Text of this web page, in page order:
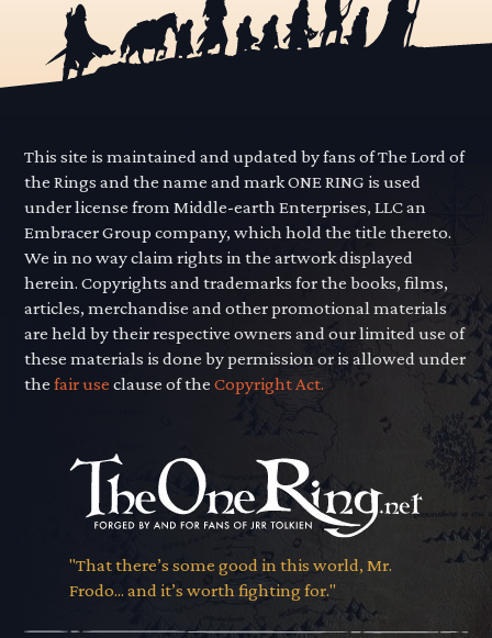
This site is maintained and updated by fans of The Lord of
the Rings and the name and mark ONE RING is used
under license from Middle-earth Enterprises, LLC an
Embracer Group company, which hold the title thereto.
We in no way claim rights in the artwork displayed
herein. Copyrights and trademarks for the books, films,
articles, merchandise and other promotional materials
are held by their respective owners and our limited use of
these materials is done by permission or is allowed under
thefair use clause of theCopyright Act.
"That there’s some good in this world, Mr.
Frodo... and it’s worth fighting for."